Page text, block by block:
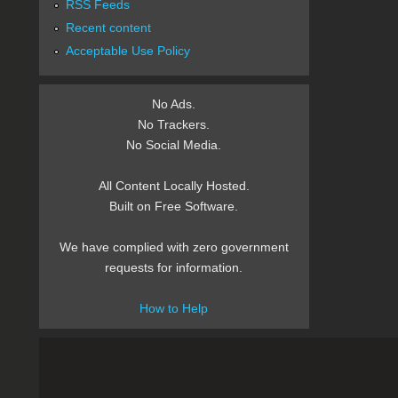
RSS Feeds
Recent content
Acceptable Use Policy
No Ads.
No Trackers.
No Social Media.
All Content Locally Hosted.
Built on Free Software.
We have complied with zero government
requests for information.
How to Help